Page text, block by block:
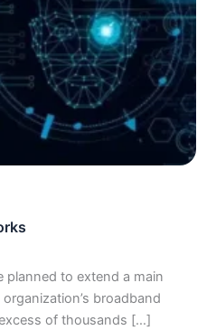
planned to extend a main
broadband
of thousands […]